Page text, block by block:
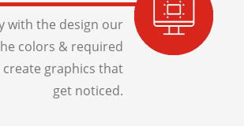
with the design our
colors & required
graphics that
get noticed.